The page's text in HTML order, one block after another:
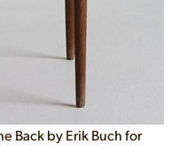
Back by Erik Buch for